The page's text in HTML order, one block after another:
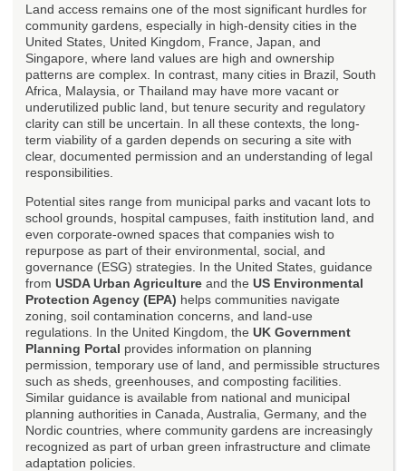
Land access remains one of the most significant hurdles for
community gardens, especially in high-density cities in the
United States, United Kingdom, France, Japan, and
Singapore, where land values are high and ownership
patterns are complex. In contrast, many cities in Brazil, South
Africa, Malaysia, or Thailand may have more vacant or
underutilized public land, but tenure security and regulatory
clarity can still be uncertain. In all these contexts, the long-
term viability of a garden depends on securing a site with
clear, documented permission and an understanding of legal
responsibilities.
Potential sites range from municipal parks and vacant lots to
school grounds, hospital campuses, faith institution land, and
even corporate-owned spaces that companies wish to
repurpose as part of their environmental, social, and
governance (ESG) strategies. In the United States, guidance
from USDA Urban Agriculture and the US Environmental
Protection Agency (EPA) helps communities navigate
zoning, soil contamination concerns, and land-use
regulations. In the United Kingdom, the UK Government
Planning Portal provides information on planning
permission, temporary use of land, and permissible structures
such as sheds, greenhouses, and composting facilities.
Similar guidance is available from national and municipal
planning authorities in Canada, Australia, Germany, and the
Nordic countries, where community gardens are increasingly
recognized as part of urban green infrastructure and climate
adaptation policies.